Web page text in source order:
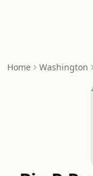
Home Washington